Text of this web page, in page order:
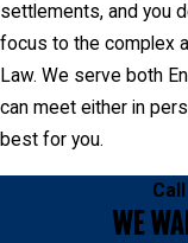
settlements, and you
focus to the complex
Law. We serve both
can meet either in
best for you.
Call
WE